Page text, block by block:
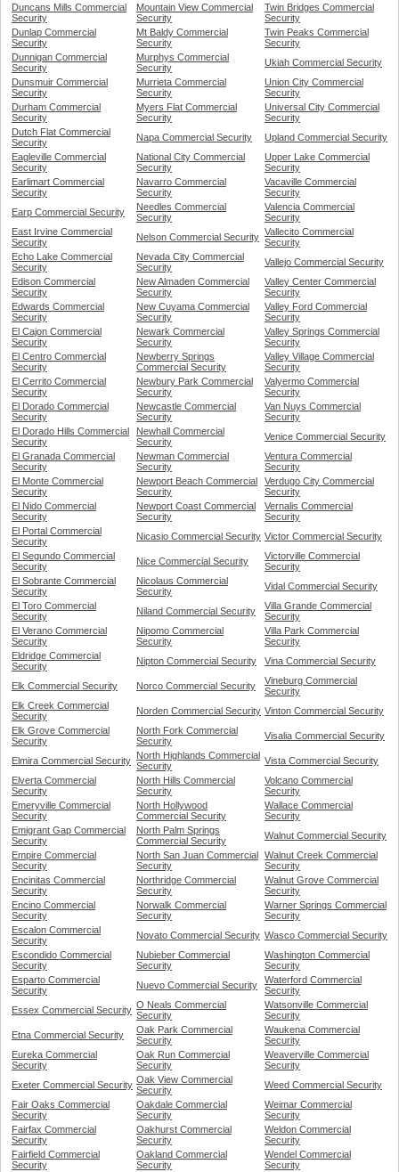
Duncans Mills Commercial
Security
Mountain View Commercial
Security
Twin Bridges Commercial
Security
Dunlap Commercial
Security
Mt Baldy Commercial
Security
Twin Peaks Commercial
Security
Dunnigan Commercial
Security
Murphys Commercial
Security
Ukiah Commercial Security
Dunsmuir Commercial
Security
Murrieta Commercial
Security
Union City Commercial
Security
Durham Commercial
Security
Myers Flat Commercial
Security
Universal City Commercial
Security
Dutch Flat Commercial
Security
Napa Commercial Security
Upland Commercial Security
Eagleville Commercial
Security
National City Commercial
Security
Upper Lake Commercial
Security
Earlimart Commercial
Security
Navarro Commercial
Security
Vacaville Commercial
Security
Earp Commercial Security
Needles Commercial
Security
Valencia Commercial
Security
East Irvine Commercial
Security
Nelson Commercial Security Vallecito Commercial
Security
Echo Lake Commercial
Security
Nevada City Commercial
Security
Vallejo Commercial Security
Edison Commercial
Security
New Almaden Commercial
Security
Valley Center Commercial
Security
Edwards Commercial
Security
New Cuyama Commercial
Security
Valley Ford Commercial
Security
El Cajon Commercial
Security
Newark Commercial
Security
Valley Springs Commercial
Security
El Centro Commercial
Security
Newberry Springs
Commercial Security
Valley Village Commercial
Security
El Cerrito Commercial
Security
Newbury Park Commercial
Security
Valyermo Commercial
Security
El Dorado Commercial
Security
Newcastle Commercial
Security
Van Nuys Commercial
Security
El Dorado Hills Commercial
Security
Newhall Commercial
Security
Venice Commercial Security
El Granada Commercial
Security
Newman Commercial
Security
Ventura Commercial
Security
El Monte Commercial
Security
Newport Beach Commercial
Security
Verdugo City Commercial
Security
El Nido Commercial
Security
Newport Coast Commercial
Security
Vernalis Commercial
Security
El Portal Commercial
Security
Nicasio Commercial Security Victor Commercial Security
El Segundo Commercial
Security
Nice Commercial Security
Victorville Commercial
Security
El Sobrante Commercial
Security
Nicolaus Commercial
Security
Vidal Commercial Security
El Toro Commercial
Security
Niland Commercial Security
Villa Grande Commercial
Security
El Verano Commercial
Security
Nipomo Commercial
Security
Villa Park Commercial
Security
Eldridge Commercial
Security
Nipton Commercial Security Vina Commercial Security
Elk Commercial Security Norco Commercial Security
Vineburg Commercial
Security
Elk Creek Commercial
Security
Norden Commercial Security Vinton Commercial Security
Elk Grove Commercial
Security
North Fork Commercial
Security
Visalia Commercial Security
Elmira Commercial Security North Highlands Commercial
Security
Vista Commercial Security
Elverta Commercial
Security
North Hills Commercial
Security
Volcano Commercial
Security
Emeryville Commercial
Security
North Hollywood
Commercial Security
Wallace Commercial
Security
Emigrant Gap Commercial
Security
North Palm Springs
Commercial Security
Walnut Commercial Security
Empire Commercial
Security
North San Juan Commercial
Security
Walnut Creek Commercial
Security
Encinitas Commercial
Security
Northridge Commercial
Security
Walnut Grove Commercial
Security
Encino Commercial
Security
Norwalk Commercial
Security
Warner Springs Commercial
Security
Escalon Commercial
Security
Novato Commercial Security Wasco Commercial Security
Escondido Commercial
Security
Nubieber Commercial
Security
Washington Commercial
Security
Esparto Commercial
Security
Nuevo Commercial Security
Waterford Commercial
Security
Essex Commercial Security O Neals Commercial
Security
Watsonville Commercial
Security
Etna Commercial Security
Oak Park Commercial
Security
Waukena Commercial
Security
Eureka Commercial
Security
Oak Run Commercial
Security
Weaverville Commercial
Security
Exeter Commercial Security Oak View Commercial
Security
Weed Commercial Security
Fair Oaks Commercial
Security
Oakdale Commercial
Security
Weimar Commercial
Security
Fairfax Commercial
Security
Oakhurst Commercial
Security
Weldon Commercial
Security
Fairfield Commercial
Security
Oakland Commercial
Security
Wendel Commercial
Security